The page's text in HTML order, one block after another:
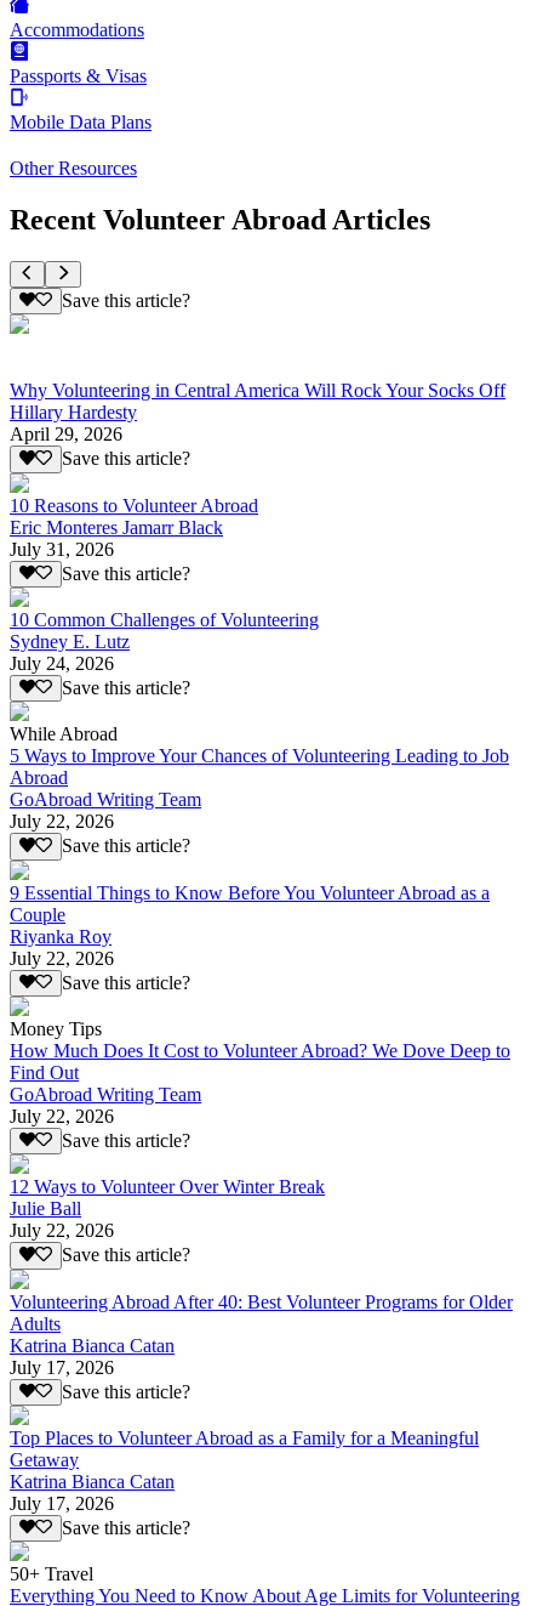
Accommodations
Passports & Visas
Mobile Data Plans
Other Resources
Recent Volunteer Abroad Articles
Save this article?
Why Volunteering in Central America Will Rock Your Socks Off
Hillary Hardesty
April 29, 2026
Save this article?
10 Reasons to Volunteer Abroad
Eric Monteres Jamarr Black
July 31, 2026
Save this article?
10 Common Challenges of Volunteering
Sydney E. Lutz
July 24, 2026
Save this article?
While Abroad
5 Ways to Improve Your Chances of Volunteering Leading to Job
Abroad
GoAbroad Writing Team
July 22, 2026
Save this article?
9 Essential Things to Know Before You Volunteer Abroad as a
Couple
Riyanka Roy
July 22, 2026
Save this article?
Money Tips
How Much Does It Cost to Volunteer Abroad? We Dove Deep to
Find Out
GoAbroad Writing Team
July 22, 2026
Save this article?
12 Ways to Volunteer Over Winter Break
Julie Ball
July 22, 2026
Save this article?
Volunteering Abroad After 40: Best Volunteer Programs for Older
Adults
Katrina Bianca Catan
July 17, 2026
Save this article?
Top Places to Volunteer Abroad as a Family for a Meaningful
Getaway
Katrina Bianca Catan
July 17, 2026
Save this article?
50+ Travel
Everything You Need to Know About Age Limits for Volunteering